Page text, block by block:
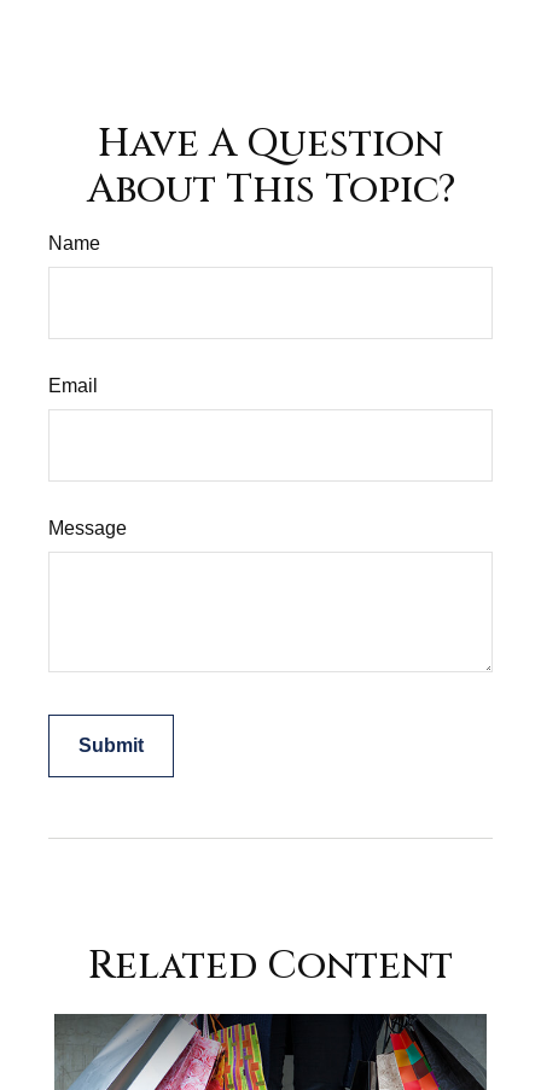
Have A Question
About This Topic?
Name
Email
Message
Related Content